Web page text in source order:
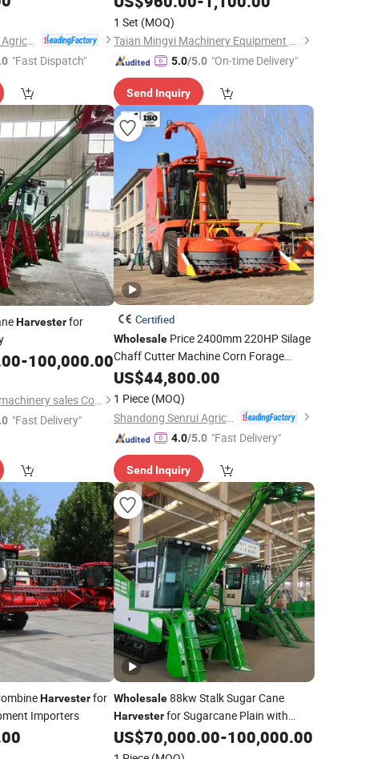
"Fast Dispatch"
1 Set (MOQ)
Taian Mingyi Machinery Equipment Co. Ltd
5.0/5.0 "On-time Delivery"
Send Inquiry
Harvesterfor
-100,000.00
Shandong Yunqi machinery sales Co., LTD
"Fast Delivery"
Certified
WholesalePrice 2400mm 220HP Silage
Chaff Cutter Machine Corn Forage
CombineHarvester
US$44,800.00
1 Piece (MOQ)
Shandong Senrui Agricultural and Animal Husbandry Equipment Co., Ltd
4.0/5.0 "Fast Delivery"
Send Inquiry
Harvesterfor
Importers
Wholesale88kw Stalk Sugar Cane
Harvesterfor Sugarcane Plain with
Maintain Cane Integrity (4GL-1A(G4))
US$70,000.00-100,000.00